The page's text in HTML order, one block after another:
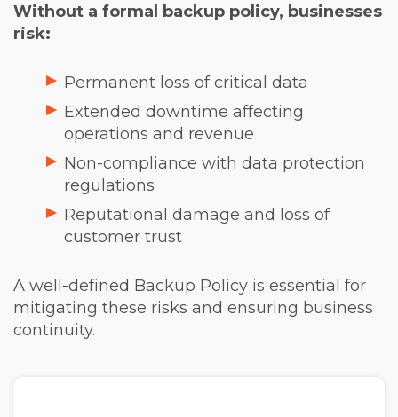
Without a formal backup policy, businesses
risk:
Permanent loss of critical data
Extended downtime affecting
operations and revenue
Non-compliance with data protection
regulations
Reputational damage and loss of
customer trust
A well-defined Backup Policy is essential for
mitigating these risks and ensuring business
continuity.